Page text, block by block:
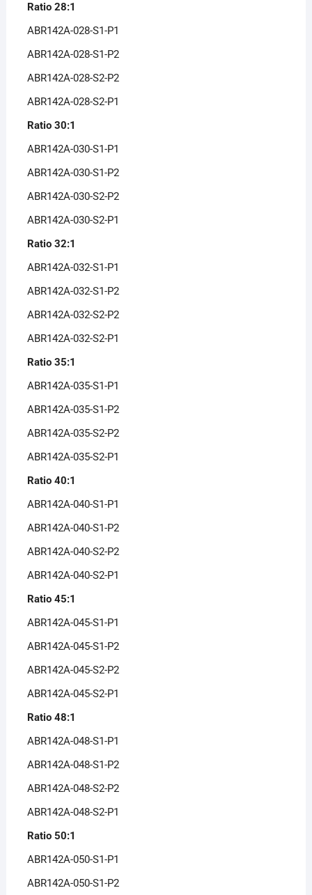
Ratio 28:1
ABR142A-028-S1-P1
ABR142A-028-S1-P2
ABR142A-028-S2-P2
ABR142A-028-S2-P1
Ratio 30:1
ABR142A-030-S1-P1
ABR142A-030-S1-P2
ABR142A-030-S2-P2
ABR142A-030-S2-P1
Ratio 32:1
ABR142A-032-S1-P1
ABR142A-032-S1-P2
ABR142A-032-S2-P2
ABR142A-032-S2-P1
Ratio 35:1
ABR142A-035-S1-P1
ABR142A-035-S1-P2
ABR142A-035-S2-P2
ABR142A-035-S2-P1
Ratio 40:1
ABR142A-040-S1-P1
ABR142A-040-S1-P2
ABR142A-040-S2-P2
ABR142A-040-S2-P1
Ratio 45:1
ABR142A-045-S1-P1
ABR142A-045-S1-P2
ABR142A-045-S2-P2
ABR142A-045-S2-P1
Ratio 48:1
ABR142A-048-S1-P1
ABR142A-048-S1-P2
ABR142A-048-S2-P2
ABR142A-048-S2-P1
Ratio 50:1
ABR142A-050-S1-P1
ABR142A-050-S1-P2